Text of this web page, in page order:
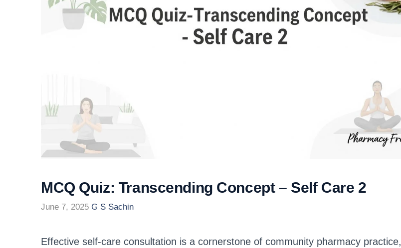
MCQ Quiz: Transcending Concept – Self Care 2
June 7, 2025 G S Sachin
Effective self-care consultation is a cornerstone of community pharmacy practice,